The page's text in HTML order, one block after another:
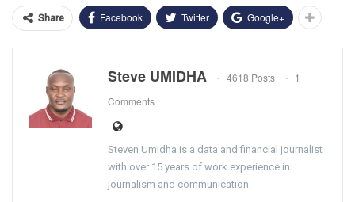
Share Facebook Twitter Google+
Steve UMIDHA 4618 Posts
1
Comments
Steven Umidha is a data and financial journalist
with over 15 years of work experience in
journalism and communication.